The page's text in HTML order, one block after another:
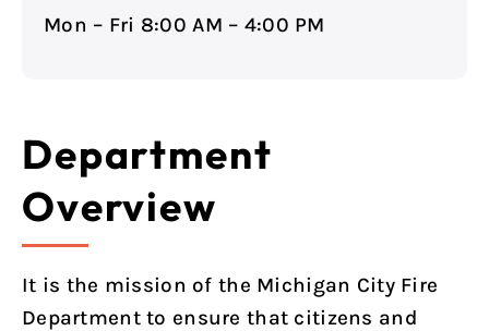
Mon – Fri 8:00 AM – 4:00 PM
Department
Overview
It is the mission of the Michigan City Fire
Department to ensure that citizens and